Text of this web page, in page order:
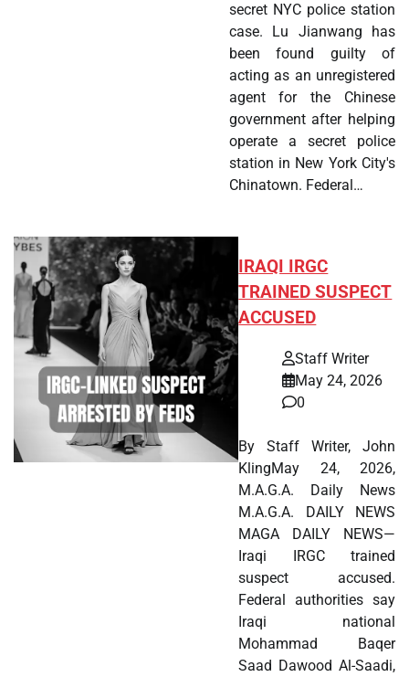
secret NYC police station
case. Lu Jianwang has
been found guilty of
acting as an unregistered
agent for the Chinese
government after helping
operate a secret police
station in New York City's
Chinatown. Federal…
IRAQI IRGC
TRAINED SUSPECT
ACCUSED
Staff Writer
May 24, 2026
0
By Staff Writer, John
KlingMay 24, 2026,
M.A.G.A. Daily News
M.A.G.A. DAILY NEWS
MAGA DAILY NEWS—
Iraqi IRGC trained
suspect accused.
Federal authorities say
Iraqi national
Mohammad Baqer
Saad Dawood Al-Saadi,